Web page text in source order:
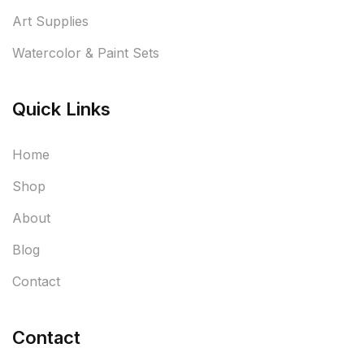
Art Supplies
Watercolor & Paint Sets
Quick Links
Home
Shop
About
Blog
Contact
Contact